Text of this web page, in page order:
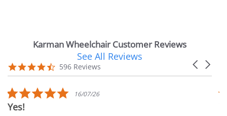
Karman Wheelchair Customer Reviews
carousel
Carousel
4.7
star
596 Reviews
See All Reviews
5.0
star
16/07/26
Yes!